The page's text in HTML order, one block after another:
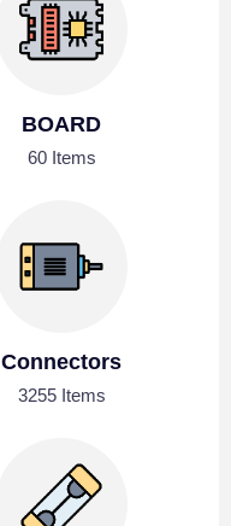
BOARD
60 Items
Connectors
3255 Items